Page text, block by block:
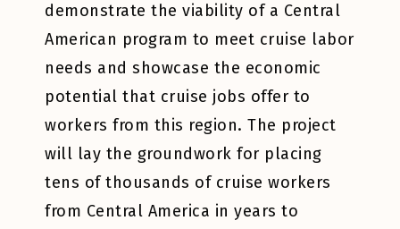
demonstrate the viability of a Central
American program to meet cruise labor
needs and showcase the economic
potential that cruise jobs offer to
workers from this region. The project
will lay the groundwork for placing
tens of thousands of cruise workers
from Central America in years to